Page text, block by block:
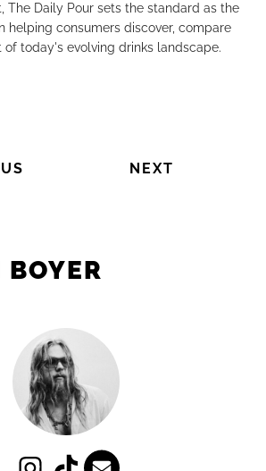
The Daily Pour sets the standard as the
helping consumers discover, compare
of today's evolving drinks landscape.
NEXT
BOYER